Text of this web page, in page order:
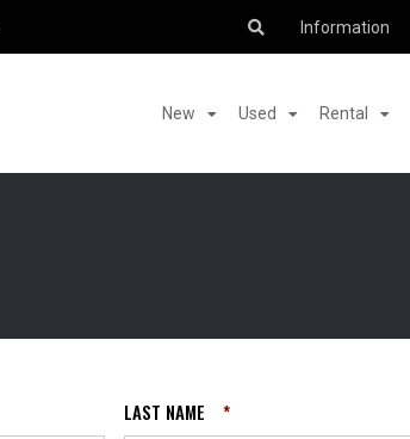
Information
New Used Rental
LAST NAME *